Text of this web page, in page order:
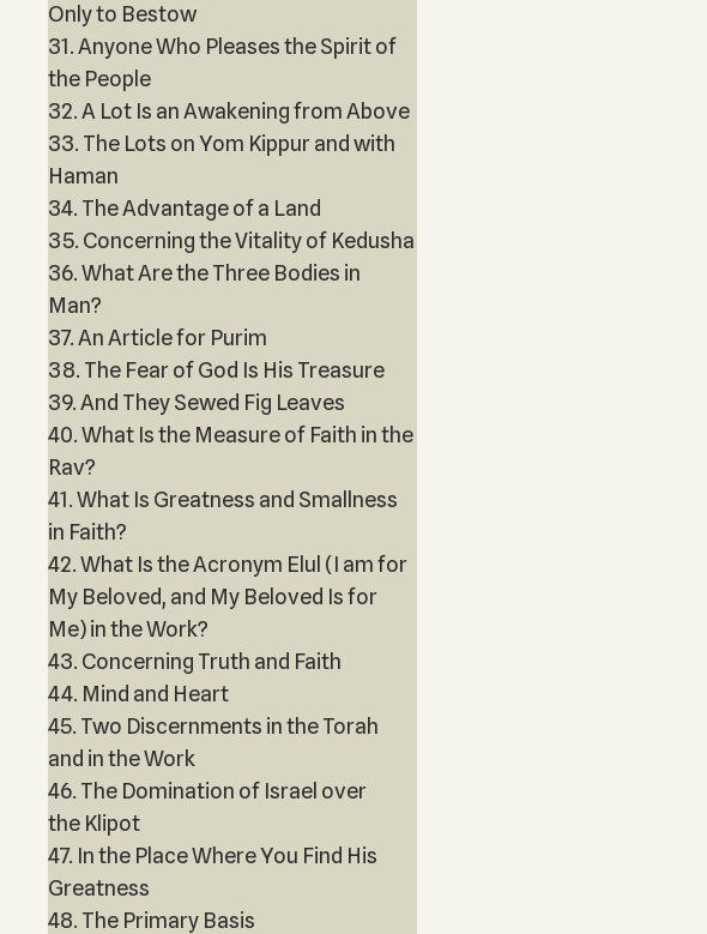
Only to Bestow
31. Anyone Who Pleases the Spirit of
the People
32. A Lot Is an Awakening from Above
33. The Lots on Yom Kippur and with
Haman
34. The Advantage of a Land
35. Concerning the Vitality of Kedusha
36. What Are the Three Bodies in
Man?
37. An Article for Purim
38. The Fear of God Is His Treasure
39. And They Sewed Fig Leaves
40. What Is the Measure of Faith in the
Rav?
41. What Is Greatness and Smallness
in Faith?
42. What Is the Acronym Elul (I am for
My Beloved, and My Beloved Is for
Me) in the Work?
43. Concerning Truth and Faith
44. Mind and Heart
45. Two Discernments in the Torah
and in the Work
46. The Domination of Israel over
the Klipot
47. In the Place Where You Find His
Greatness
48. The Primary Basis